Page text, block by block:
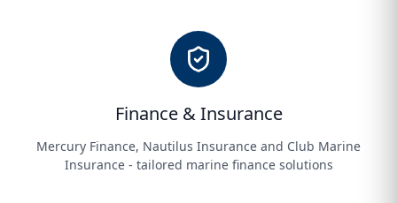
Finance & Insurance
Mercury Finance, Nautilus Insurance and Club Marine
Insurance - tailored marine finance solutions